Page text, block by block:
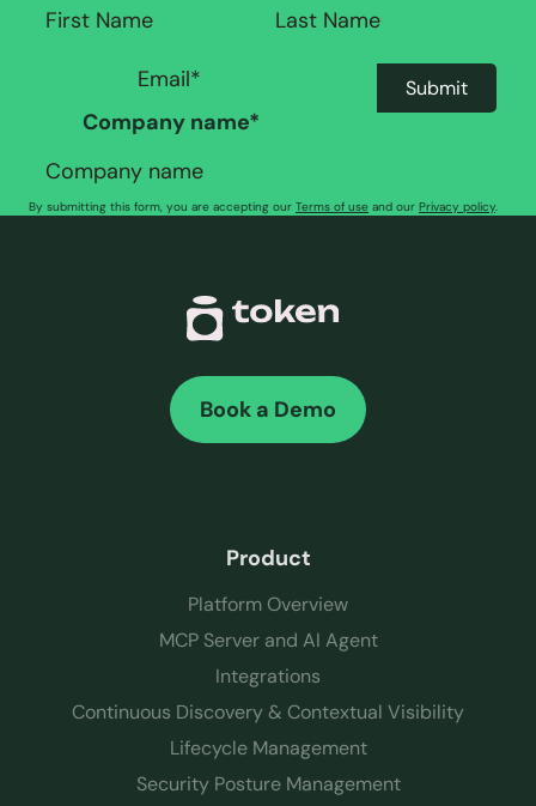
Company name*
By submitting this form, you are accepting our Terms of use and our Privacy policy
Book a Demo
Product
Platform Overview
MCP Server and AI Agent
Integrations
Continuous Discovery & Contextual Visibility
Lifecycle Management
Security Posture Management